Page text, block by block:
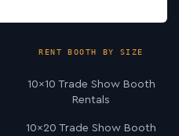
RENT BOOTH BY SIZE
10×10 Trade Show Booth
Rentals
10×20 Trade Show Booth